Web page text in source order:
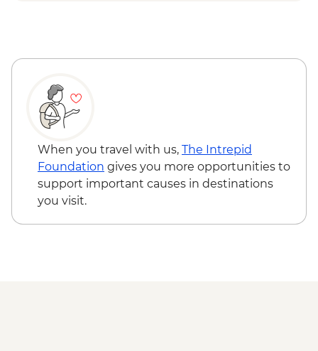
HKD100
and Victoria Peak - HKD90
When you travel with us, The Intrepid
Foundation gives you more opportunities to
support important causes in destinations
you visit.